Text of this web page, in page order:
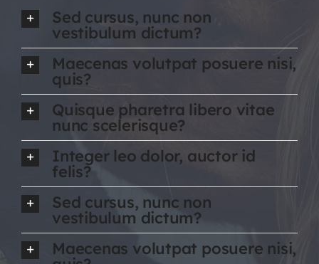
Sed cursus, nunc non
vestibulum dictum?
Maecenas volutpat posuere nisi,
quis?
Quisque pharetra libero vitae
nunc scelerisque?
Integer leo dolor, auctor id
felis?
Sed cursus, nunc non
vestibulum dictum?
Maecenas volutpat posuere nisi,